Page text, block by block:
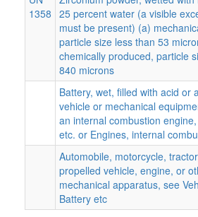
1358 25 percent water (a visible
must be present) (a)
particle size less than 53
chemically produced, particle
840 microns
Battery, wet, filled with acid or
vehicle or mechanical
an internal combustion
etc. or Engines, internal
Automobile, motorcycle,
propelled vehicle, engine, or
mechanical apparatus, see
Battery etc